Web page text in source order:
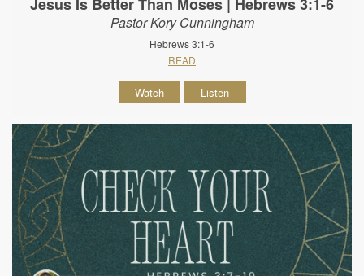
Jesus Is Better Than Moses | Hebrews 3:1-6
Pastor Kory Cunningham
Hebrews 3:1-6
READ
Watch Listen